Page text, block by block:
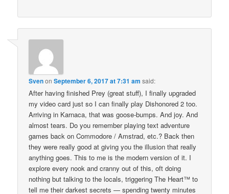
SvenonSeptember 6, 2017 at 7:31 am said:
After having finished Prey (great stuff), I finally upgraded
my video card just so I can finally play Dishonored 2 too.
Arriving in Karnaca, that was goose-bumps. And joy. And
almost tears. Do you remember playing text adventure
games back on Commodore / Amstrad, etc.? Back then
they were really good at giving you the illusion that really
anything goes. This to me is the modern version of it. I
explore every nook and cranny out of this, oft doing
nothing but talking to the locals, triggering The Heart™ to
tell me their darkest secrets — spending twenty minutes